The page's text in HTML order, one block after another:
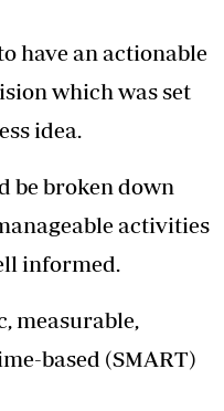
have an actionable
which was set
idea.
be broken down
activities
informed.
measurable,
based (SMART)